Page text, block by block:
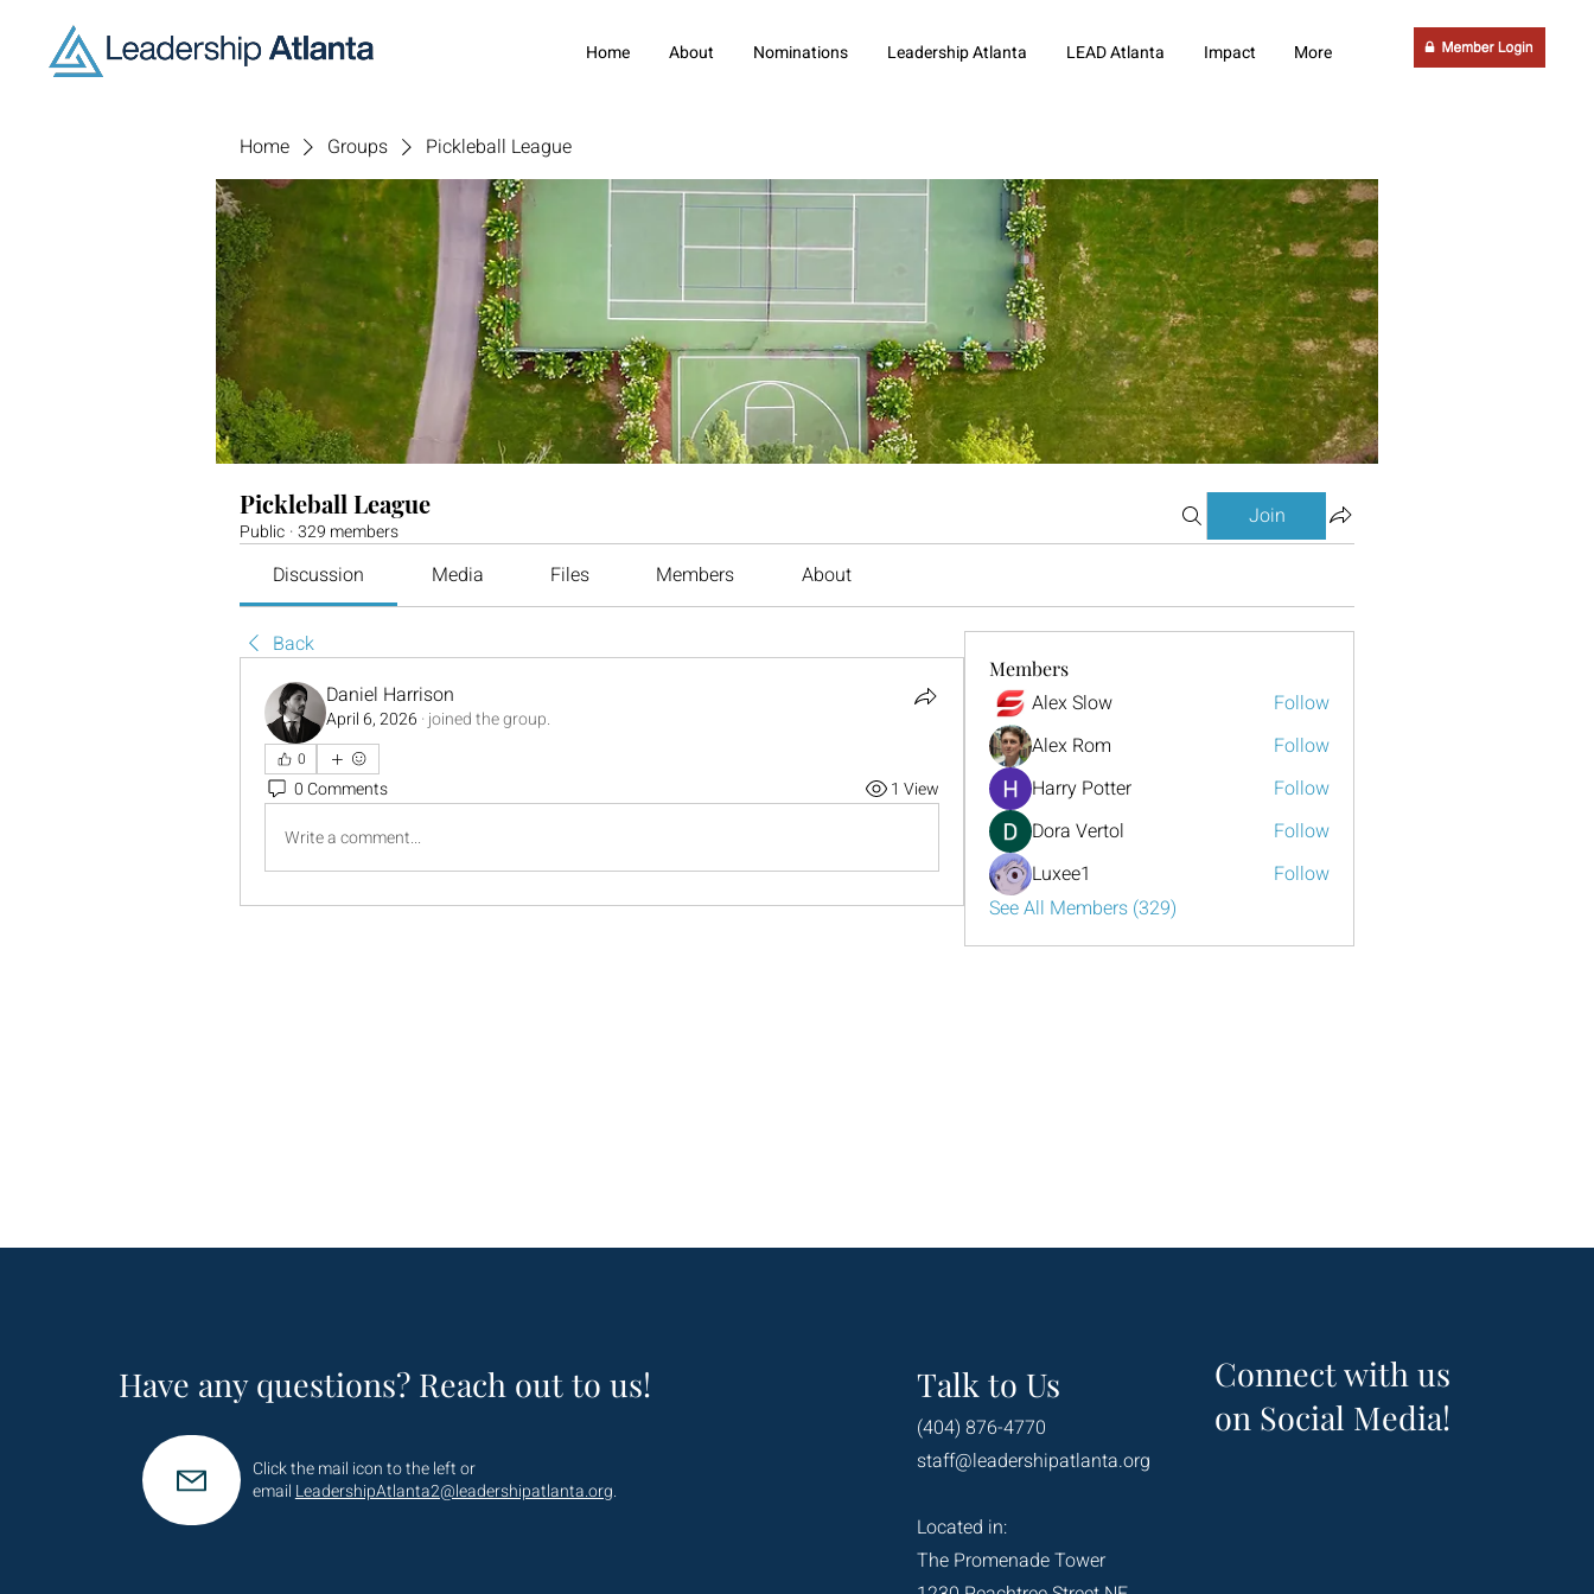
Home About Nominations Leadership Atlanta LEAD Atlanta Impact More
Home Groups Pickleball League
Pickleball League
Public ·329 members
Join
Discussion Media Files Members About
Back
Daniel Harrison
April 6, 2026 · joined the group.
0
0 Comments
1 View
Write a comment...
Members
Alex Slow
Follow
Alex Rom
Follow
Harry Potter
Follow
Dora Vertol
Follow
Luxee1
Follow
See All Members (329)
Have any questions? Reach out to us!
Click the mail icon to the left or
email LeadershipAtlanta2@leadershipatlanta.org.
Talk to Us
(404) 876-4770
Connect with us
on Social Media!
staff@leadershipatlanta.org
Located in:
The Promenade Tower